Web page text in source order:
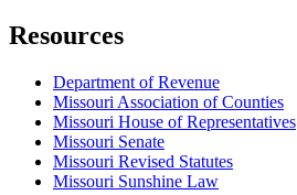
Resources
Department of Revenue
Missouri Association of Counties
Missouri House of Representatives
Missouri Senate
Missouri Revised Statutes
Missouri Sunshine Law